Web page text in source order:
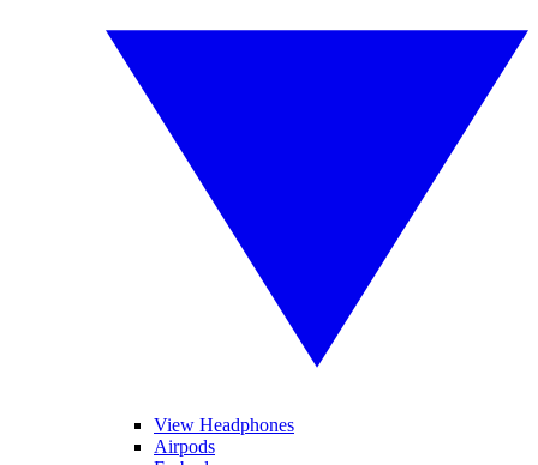
View Headphones
Airpods